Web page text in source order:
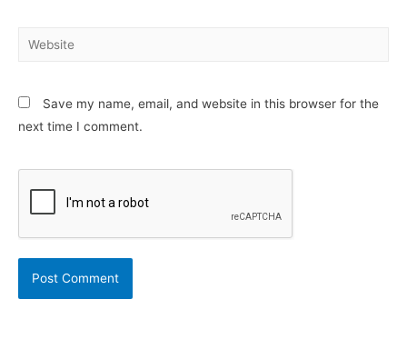
Website
Save my name, email, and website in this browser for the
next time I comment.